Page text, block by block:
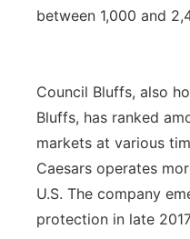
between 1,000 and
Council Bluffs, also
Bluffs, has ranked
markets at various
Caesars operates
U.S. The company
protection in late